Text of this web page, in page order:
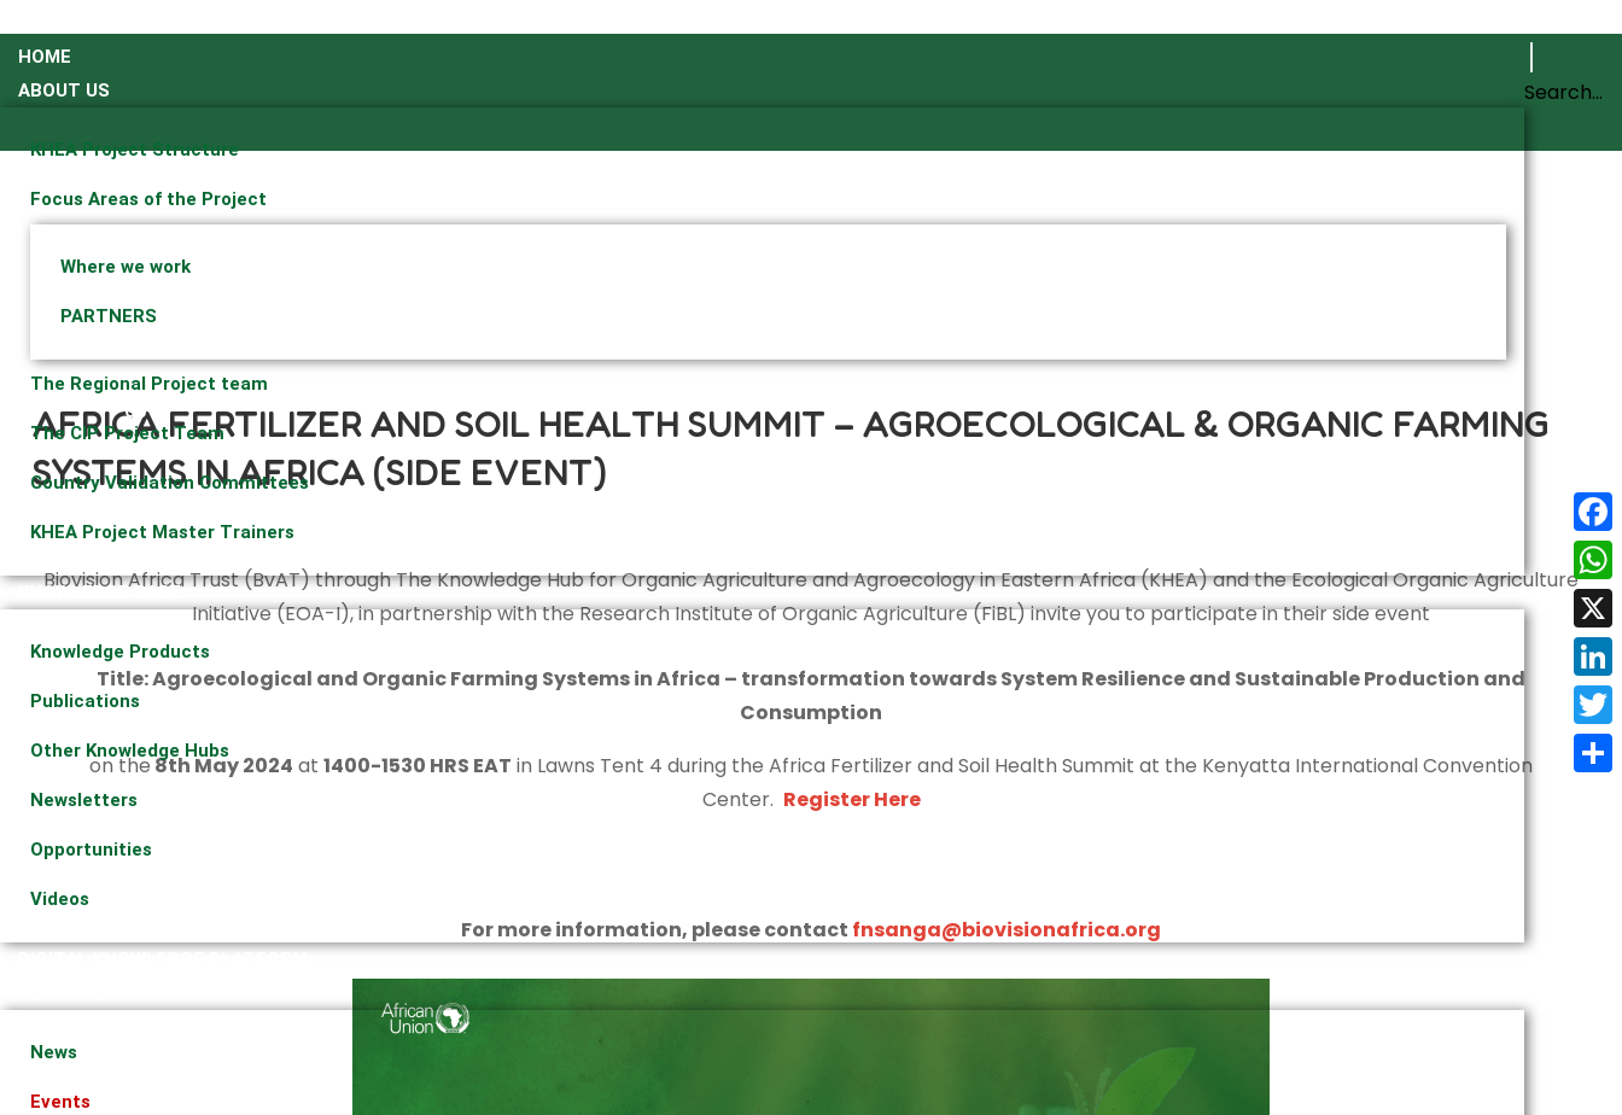
HOME
ABOUT US
KHEA Project Structure
Focus Areas of the Project
Where we work
PARTNERS
The Regional Project team
The CIP Project Team
Country Validation Committees
KHEA Project Master Trainers
KNOWLEDGE BASE
Knowledge Products
Publications
Other Knowledge Hubs
Newsletters
Opportunities
Videos
News
Events
07
05
AFRICA FERTILIZER AND SOIL HEALTH SUMMIT – AGROECOLOGICAL & ORGANIC FARMING
SYSTEMS IN AFRICA (SIDE EVENT)
Biovision Africa Trust (BvAT) through The Knowledge Hub for Organic Agriculture and Agroecology in Eastern Africa (KHEA) and the Ecological Organic Agriculture
Initiative (EOA-I), in partnership with the Research Institute of Organic Agriculture (FiBL) invite you to participate in their side event
Title: Agroecological and Organic Farming Systems in Africa – transformation towards System Resilience and Sustainable Production and
Consumption
on the8th May 2024 at 1400-1530 HRS EAT in Lawns Tent 4 during the Africa Fertilizer and Soil Health Summit at the Kenyatta International Convention
Center. Register Here
For more information, please contact fnsanga@biovisionafrica.org
X